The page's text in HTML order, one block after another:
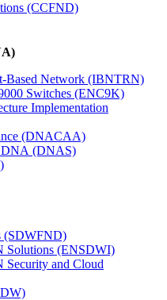
(CCFND)
Based Network (IBNTRN)
Switches (ENC9K)
Implementation
(DNACAA)
DNA (DNAS)
(SDWFND)
Solutions (ENSDWI)
Security and Cloud